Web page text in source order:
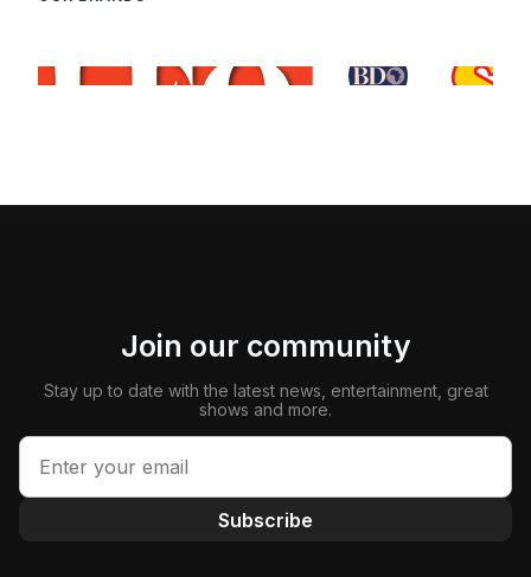
Join our community
Stay up to date with the latest news, entertainment, great
shows and more.
Subscribe